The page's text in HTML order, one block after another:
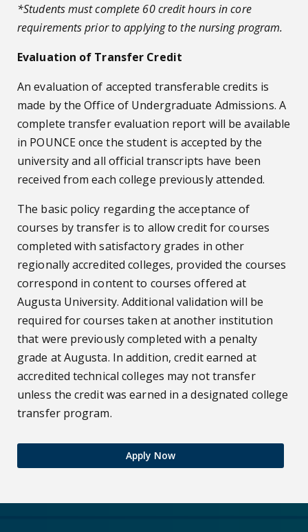
*Students must complete 60 credit hours in core
requirements prior to applying to the nursing program.
Evaluation of Transfer Credit
An evaluation of accepted transferable credits is
made by the Office of Undergraduate Admissions. A
complete transfer evaluation report will be available
in POUNCE once the student is accepted by the
university and all official transcripts have been
received from each college previously attended.
The basic policy regarding the acceptance of
courses by transfer is to allow credit for courses
completed with satisfactory grades in other
regionally accredited colleges, provided the courses
correspond in content to courses offered at
Augusta University. Additional validation will be
required for courses taken at another institution
that were previously completed with a penalty
grade at Augusta. In addition, credit earned at
accredited technical colleges may not transfer
unless the credit was earned in a designated college
transfer program.
Apply Now